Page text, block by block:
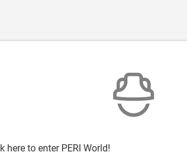
here to enter PERI World!